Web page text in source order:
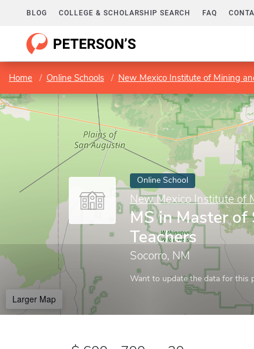
BLOG COLLEGE & SCHOLARSHIP SEARCH FAQ
Home Online Schools New Mexico Institute of Mining
Online School
New Mexico Institute of
MS in Master of
Teachers
Socorro, NM
Want to update the data for this
Larger Map